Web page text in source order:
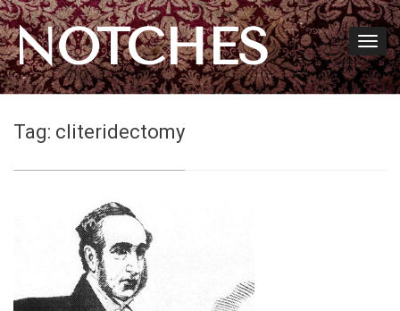
NOTCHES
Tag: cliteridectomy